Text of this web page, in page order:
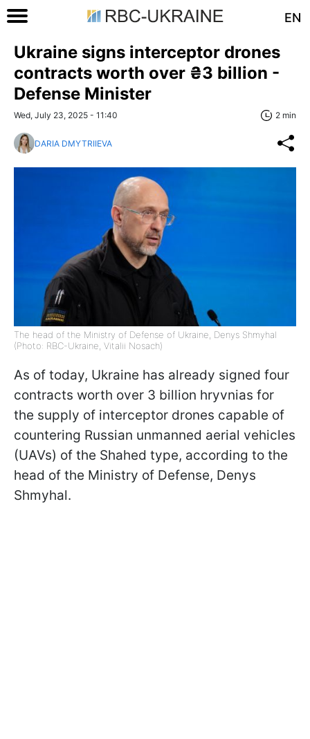
EN
Ukraine signs interceptor drones
contracts worth over ₴3 billion -
Defense Minister
Wed, July 23, 2025 - 11:40 2 min
DARIA DMYTRIIEVA
The head of the Ministry of Defense of Ukraine, Denys Shmyhal
(Photo: RBC-Ukraine, Vitalii Nosach)
As of today, Ukraine has already signed four
contracts worth over 3 billion hryvnias for
the supply of interceptor drones capable of
countering Russian unmanned aerial vehicles
(UAVs) of the Shahed type, according to the
head of the Ministry of Defense, Denys
Shmyhal.